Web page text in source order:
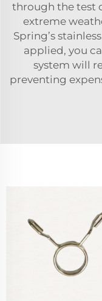
through the test
extreme
Spring’s
applied, you
system will
preventing